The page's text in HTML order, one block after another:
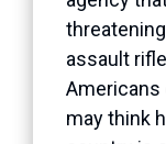
assault
Americans
may think